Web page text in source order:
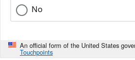
No
An official form of the United States
Touchpoints